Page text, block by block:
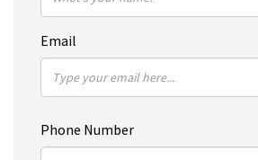
Email
Phone Number